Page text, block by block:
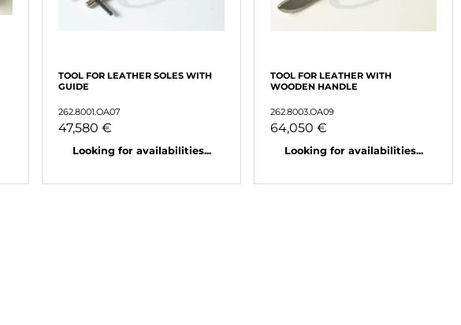
TOOL FOR LEATHER SOLES WITH
GUIDE
262.8001.OA07
47,580 €
Looking for availabilities...
TOOL FOR LEATHER WITH
WOODEN HANDLE
262.8003.OA09
64,050 €
Looking for availabilities...